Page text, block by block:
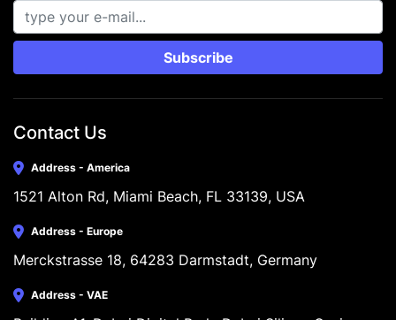
Subscribe
Contact Us
Address - America
1521 Alton Rd, Miami Beach, FL 33139, USA
Address - Europe
Merckstrasse 18, 64283 Darmstadt, Germany
Address - VAE